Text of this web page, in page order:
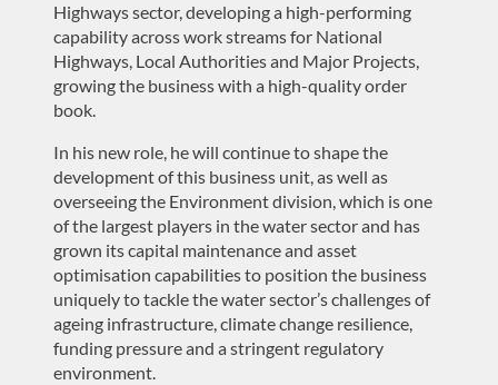
Highways sector, developing a high-performing
capability across work streams for National
Highways, Local Authorities and Major Projects,
growing the business with a high-quality order
book.
In his new role, he will continue to shape the
development of this business unit, as well as
overseeing the Environment division, which is one
of the largest players in the water sector and has
grown its capital maintenance and asset
optimisation capabilities to position the business
uniquely to tackle the water sector’s challenges of
ageing infrastructure, climate change resilience,
funding pressure and a stringent regulatory
environment.